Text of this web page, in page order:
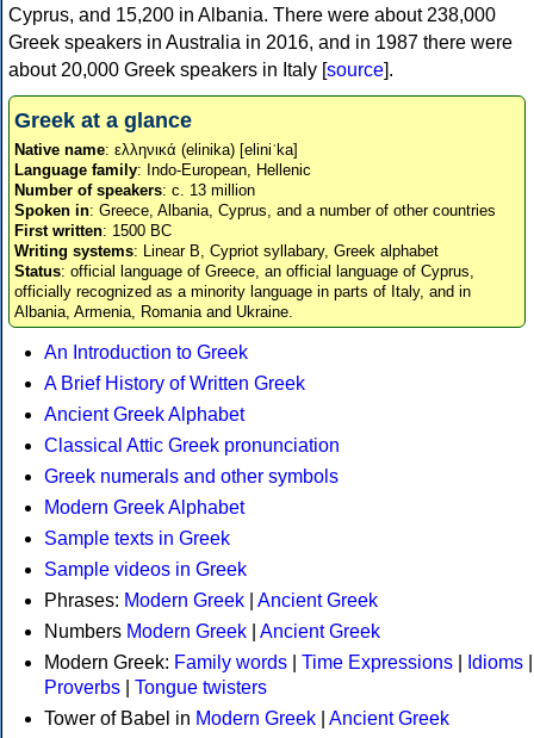
Cyprus, and 15,200 in Albania. There were about 238,000
Greek speakers in Australia in 2016, and in 1987 there were
about 20,000 Greek speakers in Italy [source].
Greek at a glance
Native name: ελληνικά (elinika) [eliniˈka]
Language family: Indo-European, Hellenic
Number of speakers: c. 13 million
Spoken in: Greece, Albania, Cyprus, and a number of other countries
First written: 1500 BC
Writing systems: Linear B, Cypriot syllabary, Greek alphabet
Status: official language of Greece, an official language of Cyprus,
officially recognized as a minority language in parts of Italy, and in
Albania, Armenia, Romania and Ukraine.
An Introduction to Greek
A Brief History of Written Greek
Ancient Greek Alphabet
Classical Attic Greek pronunciation
Greek numerals and other symbols
Modern Greek Alphabet
Sample texts in Greek
Sample videos in Greek
Phrases: Modern Greek
Ancient Greek
Numbers Modern Greek
Ancient Greek
Modern Greek: Family words Time Expressions Idioms
Proverbs
Tongue twisters
Tower of Babel in Modern Greek
Ancient Greek